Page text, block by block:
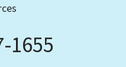
1655